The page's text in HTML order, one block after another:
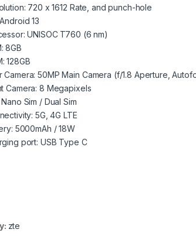
720 x 1612 Rate, and punch-hole
13
UNISOC T760 (6 nm)
8GB
128GB
Camera: 50MP Main Camera (f/1.8 Aperture,
Camera: 8 Megapixels
Nano Sim / Dual Sim
5G, 4G LTE
5000mAh / 18W
port: USB Type C
zte